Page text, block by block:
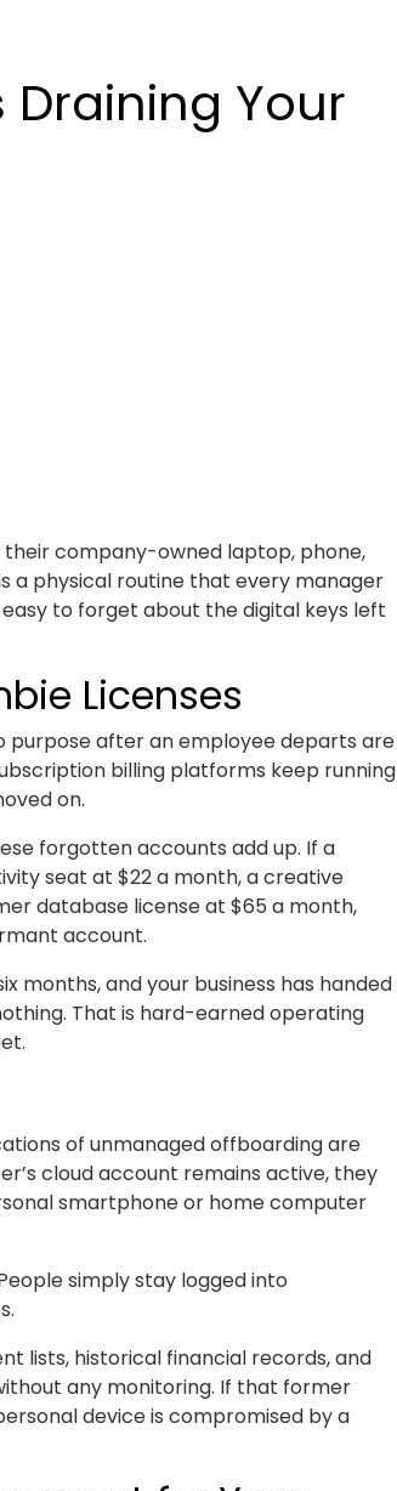
Draining Your
their company-owned laptop, phone,
a physical routine that every manager
to forget about the digital keys left
Licenses
purpose after an employee departs are
billing platforms keep running
on.
forgotten accounts add up. If a
seat at $22 a month, a creative
database license at $65 a month,
account.
months, and your business has handed
That is hard-earned operating
of unmanaged offboarding are
cloud account remains active, they
smartphone or home computer
simply stay logged into
lists, historical financial records, and
any monitoring. If that former
device is compromised by a